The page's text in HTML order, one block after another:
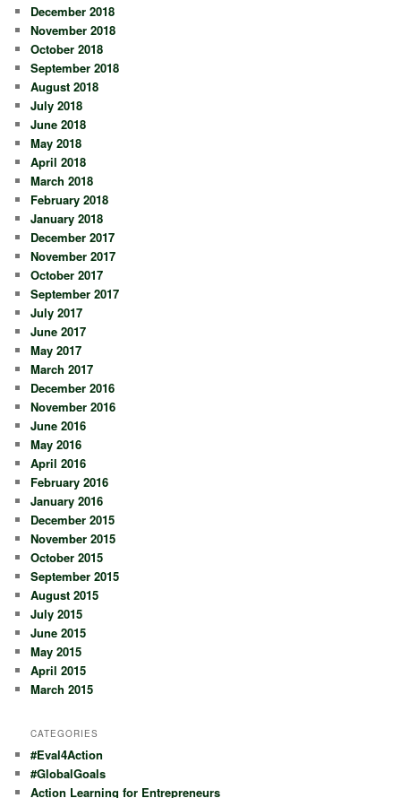
December 2018
November 2018
October 2018
September 2018
August 2018
July 2018
June 2018
May 2018
April 2018
March 2018
February 2018
January 2018
December 2017
November 2017
October 2017
September 2017
July 2017
June 2017
May 2017
March 2017
December 2016
November 2016
June 2016
May 2016
April 2016
February 2016
January 2016
December 2015
November 2015
October 2015
September 2015
August 2015
July 2015
June 2015
May 2015
April 2015
March 2015
CATEGORIES
#Eval4Action
#GlobalGoals
Action Learning for Entrepreneurs